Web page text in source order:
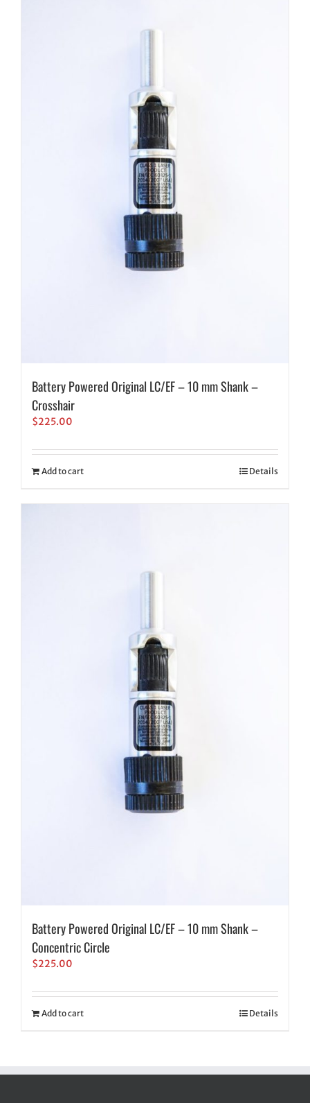
Battery Powered Original LC/EF – 10 mm Shank –
Crosshair
$225.00
Add to cart Details
Battery Powered Original LC/EF – 10 mm Shank –
Concentric Circle
$225.00
Add to cart Details